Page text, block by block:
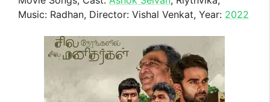
Music: Radhan, Director: Vishal Venkat, Year: 2022